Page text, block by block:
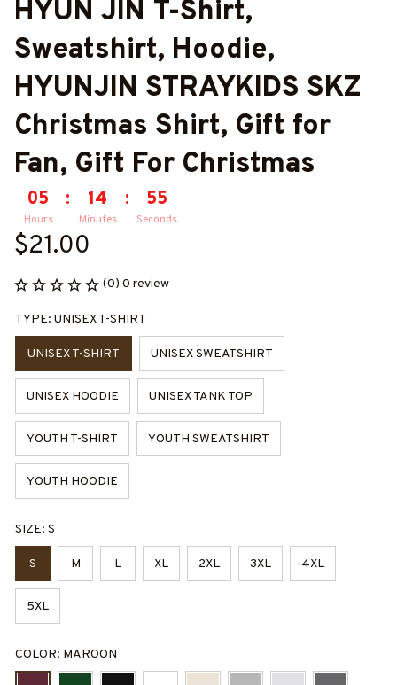
HYUN JIN T-Shirt,
Sweatshirt, Hoodie,
HYUNJIN STRAYKIDS SKZ
Christmas Shirt, Gift for
Fan, Gift For Christmas
05
Hours
: 14
Minutes
: 55
Seconds
$21.00
(0) 0 review
TYPE: UNISEX T-SHIRT
UNISEX T-SHIRT UNISEX SWEATSHIRT
UNISEX HOODIE UNISEX TANK TOP
YOUTH T-SHIRT YOUTH SWEATSHIRT
YOUTH HOODIE
SIZE: S
S M L XL 2XL 3XL 4XL
5XL
COLOR: MAROON